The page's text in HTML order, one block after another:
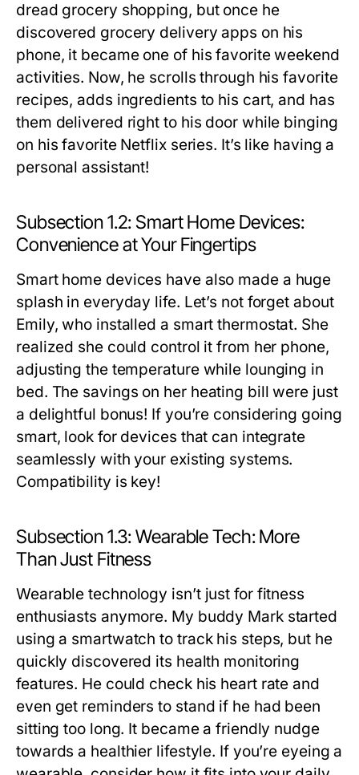
dread grocery shopping, but once he
discovered grocery delivery apps on his
phone, it became one of his favorite weekend
activities. Now, he scrolls through his favorite
recipes, adds ingredients to his cart, and has
them delivered right to his door while binging
on his favorite Netflix series. It’s like having a
personal assistant!
Subsection 1.2: Smart Home Devices:
Convenience at Your Fingertips
Smart home devices have also made a huge
splash in everyday life. Let’s not forget about
Emily, who installed a smart thermostat. She
realized she could control it from her phone,
adjusting the temperature while lounging in
bed. The savings on her heating bill were just
a delightful bonus! If you’re considering going
smart, look for devices that can integrate
seamlessly with your existing systems.
Compatibility is key!
Subsection 1.3: Wearable Tech: More
Than Just Fitness
Wearable technology isn’t just for fitness
enthusiasts anymore. My buddy Mark started
using a smartwatch to track his steps, but he
quickly discovered its health monitoring
features. He could check his heart rate and
even get reminders to stand if he had been
sitting too long. It became a friendly nudge
towards a healthier lifestyle. If you’re eyeing a